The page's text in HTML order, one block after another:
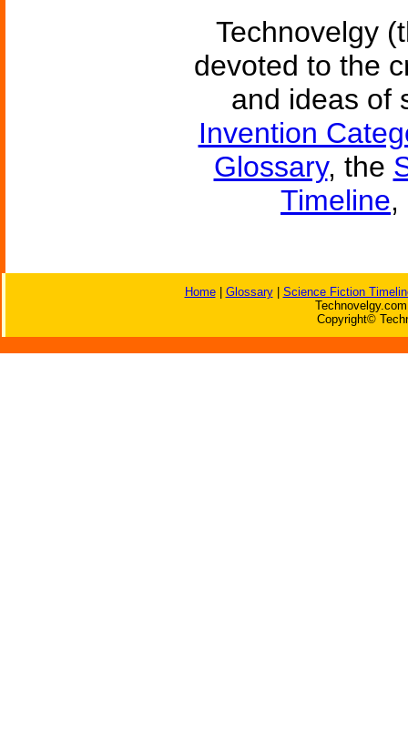
Technovelgy
devoted to the
and ideas of
Invention
Glossary, the
Timeline,
Home| Glossary| Science Fiction
Copyright©